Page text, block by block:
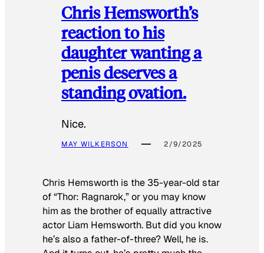
Chris Hemsworth’s
reaction to his
daughter wanting a
penis deserves a
standing ovation.
Nice.
MAY WILKERSON 2/9/2025
Chris Hemsworth is the 35-year-old star
of “Thor: Ragnarok,” or you may know
him as the brother of equally attractive
actor Liam Hemsworth. But did you know
he’s also a father-of-three? Well, he is.